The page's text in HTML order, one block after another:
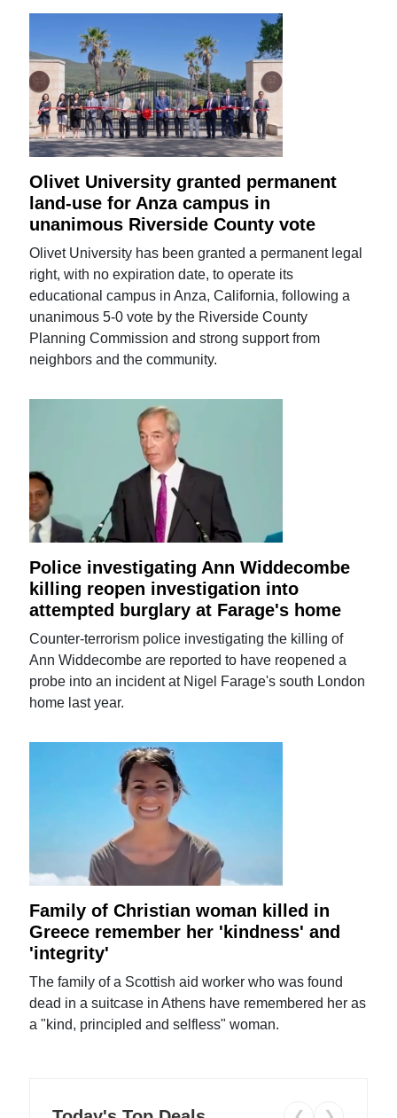
Olivet University granted permanent
land-use for Anza campus in
unanimous Riverside County vote
Olivet University has been granted a permanent legal
right, with no expiration date, to operate its
educational campus in Anza, California, following a
unanimous 5-0 vote by the Riverside County
Planning Commission and strong support from
neighbors and the community.
Police investigating Ann Widdecombe
killing reopen investigation into
attempted burglary at Farage's home
Counter-terrorism police investigating the killing of
Ann Widdecombe are reported to have reopened a
probe into an incident at Nigel Farage's south London
home last year.
Family of Christian woman killed in
Greece remember her 'kindness' and
'integrity'
The family of a Scottish aid worker who was found
dead in a suitcase in Athens have remembered her as
a "kind, principled and selfless" woman.